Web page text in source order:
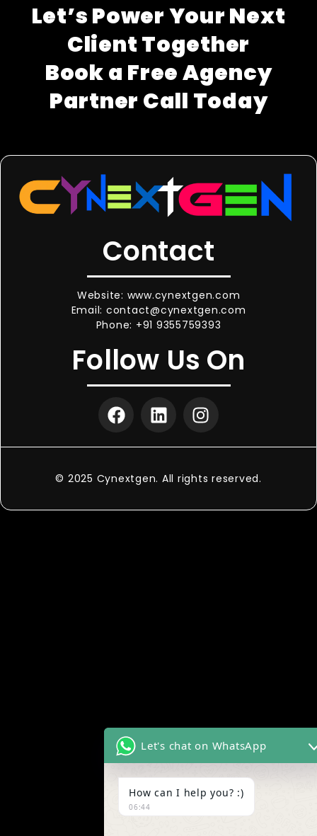
Let’s Power Your Next
Client Together
Book a Free Agency
Partner Call Today
Contact
Website: www.cynextgen.com
Email: contact@cynextgen.com
Phone: +91 9355759393
Follow Us On
© 2025 Cynextgen. All rights reserved.
Let's chat on WhatsApp
How can I help you? :)
06:44